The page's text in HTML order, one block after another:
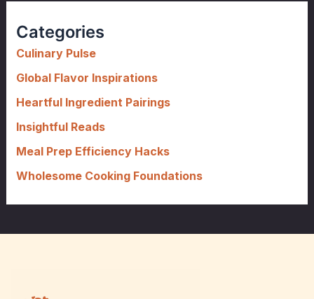
h
f
r
:
Categories
Culinary Pulse
Global Flavor Inspirations
Heartful Ingredient Pairings
Insightful Reads
Meal Prep Efficiency Hacks
Wholesome Cooking Foundations